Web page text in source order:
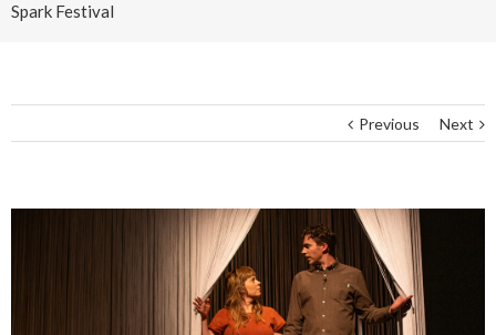
Spark Festival
Previous Next